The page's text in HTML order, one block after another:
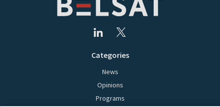
Categories
News
Opinions
Programs